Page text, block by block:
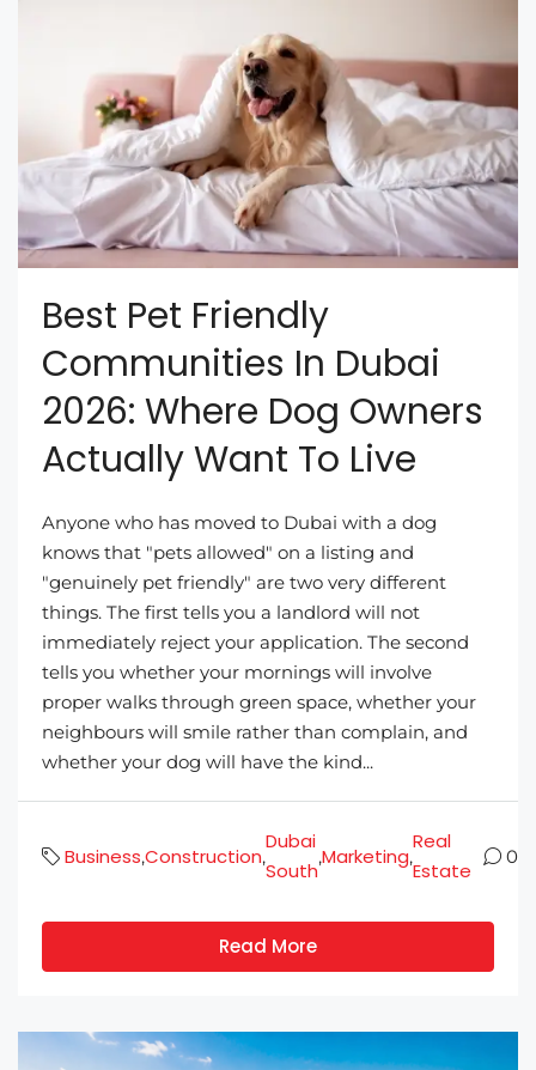
Best Pet Friendly
Communities In Dubai
2026: Where Dog Owners
Actually Want To Live
Anyone who has moved to Dubai with a dog
knows that "pets allowed" on a listing and
"genuinely pet friendly" are two very different
things. The first tells you a landlord will not
immediately reject your application. The second
tells you whether your mornings will involve
proper walks through green space, whether your
neighbours will smile rather than complain, and
whether your dog will have the kind...
Business,Construction,
Dubai
South
,Marketing,
Real
Estate
0
Read More